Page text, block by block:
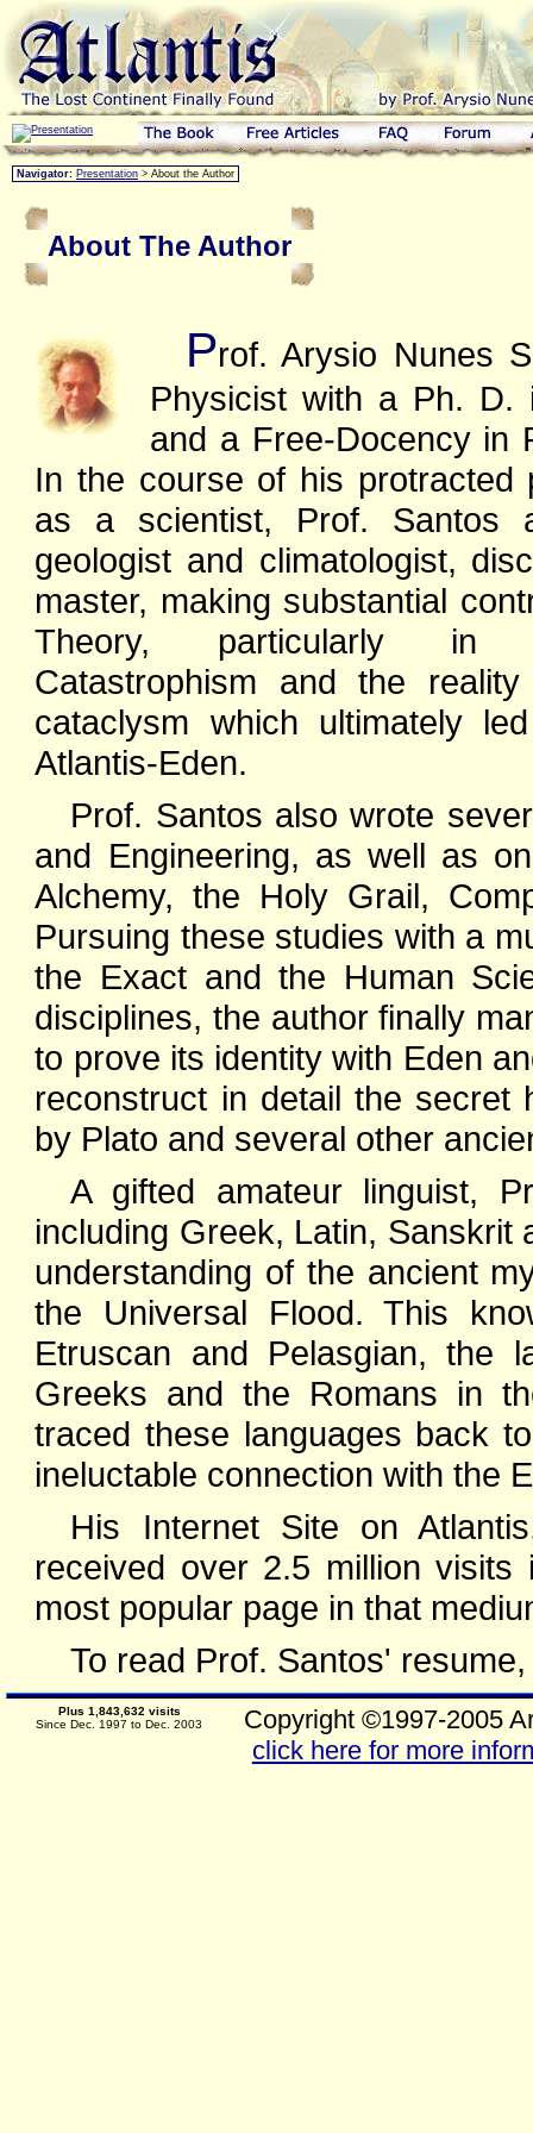
Navigator: Presentation > About the Author
About The Author
Prof. Arysio Nunes
Physicist with a Ph. D.
and a Free-Docency in
In the course of his protracted
as a scientist, Prof. Santos
geologist and climatologist,
master, making substantial
Theory, particularly in
Catastrophism and the
cataclysm which ultimately
Atlantis-Eden.
Prof. Santos also wrote
and Engineering, as well as
Alchemy, the Holy Grail,
Pursuing these studies with a
the Exact and the Human
disciplines, the author finally
to prove its identity with Eden
reconstruct in detail the secret
by Plato and several other
A gifted amateur linguist,
including Greek, Latin,
understanding of the ancient
the Universal Flood. This
Etruscan and Pelasgian, the
Greeks and the Romans in
traced these languages back
ineluctable connection with the
His Internet Site on
received over 2.5 million
most popular page in that
To read Prof. Santos'
Plus 1,843,632 visits
Since Dec. 1997 to Dec. 2003
Copyright ©1997-2005
click here for more